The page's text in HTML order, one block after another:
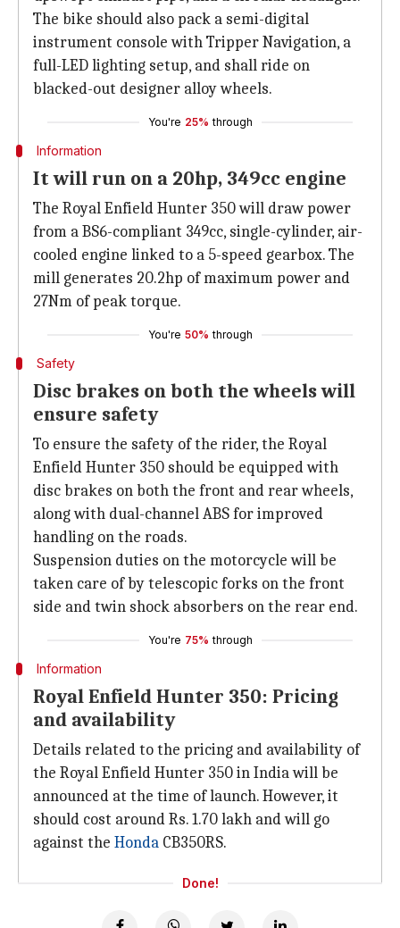
The bike should also pack a semi-digital
instrument console with Tripper Navigation, a
full-LED lighting setup, and shall ride on
blacked-out designer alloy wheels.
You're 25% through
Information
It will run on a 20hp, 349cc engine
The Royal Enfield Hunter 350 will draw power
from a BS6-compliant 349cc, single-cylinder, air-
cooled engine linked to a 5-speed gearbox. The
mill generates 20.2hp of maximum power and
27Nm of peak torque.
You're 50% through
Safety
Disc brakes on both the wheels will
ensure safety
To ensure the safety of the rider, the Royal
Enfield Hunter 350 should be equipped with
disc brakes on both the front and rear wheels,
along with dual-channel ABS for improved
handling on the roads.
Suspension duties on the motorcycle will be
taken care of by telescopic forks on the front
side and twin shock absorbers on the rear end.
You're 75% through
Information
Royal Enfield Hunter 350: Pricing
and availability
Details related to the pricing and availability of
the Royal Enfield Hunter 350 in India will be
announced at the time of launch. However, it
should cost around Rs. 1.70 lakh and will go
against the Honda CB350RS.
Done!